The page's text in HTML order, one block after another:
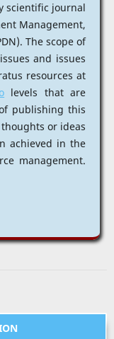
scientific journal
Management,
The scope of
and issues
resources at
levels that are
publishing this
or ideas
achieved in the
management.